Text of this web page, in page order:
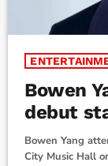
Bowen
debut
Bowen Yang
City Music Hall